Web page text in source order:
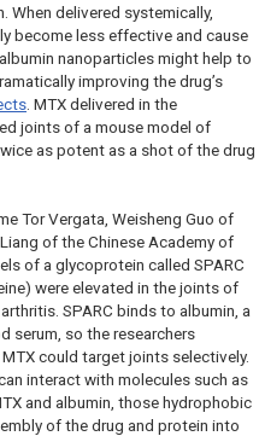
When delivered systemically,
become less effective and cause
nanoparticles might help to
improving the drug’s
. MTX delivered in the
joints of a mouse model of
as potent as a shot of the drug
Tor Vergata, Weisheng Guo of
of the Chinese Academy of
of a glycoprotein called SPARC
were elevated in the joints of
SPARC binds to albumin, a
serum, so the researchers
could target joints selectively.
interact with molecules such as
and albumin, those hydrophobic
of the drug and protein into